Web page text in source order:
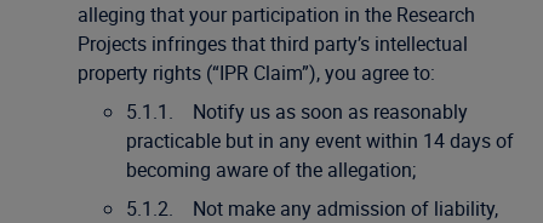
alleging that your participation in the Research
Projects infringes that third party’s intellectual
property rights (“IPR Claim”), you agree to:
5.1.1. Notify us as soon as reasonably
practicable but in any event within 14 days of
becoming aware of the allegation;
5.1.2. Not make any admission of liability,